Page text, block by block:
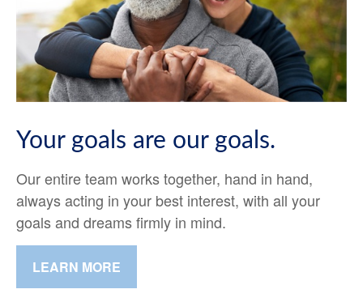
Your goals are our goals.
Our entire team works together, hand in hand,
always acting in your best interest, with all your
goals and dreams firmly in mind.
LEARN MORE